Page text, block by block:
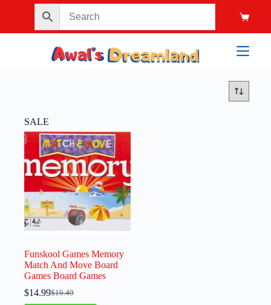
SALE
Funskool Games Memory
Match And Move Board
Games Board Games
$16.49
$14.99